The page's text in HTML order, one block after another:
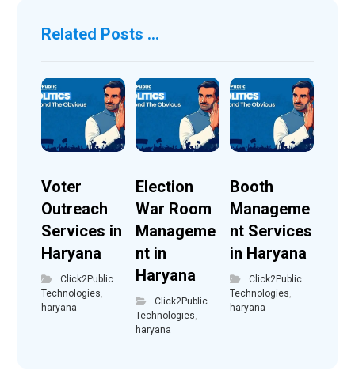
Related Posts ...
Voter
Outreach
Services in
Haryana
Click2Public
Technologies
haryana
Election
War Room
Manageme
nt in
Haryana
Click2Public
Technologies
haryana
Booth
Manageme
nt Services
in Haryana
Click2Public
Technologies
haryana